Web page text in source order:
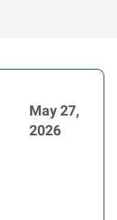
May 27,
2026